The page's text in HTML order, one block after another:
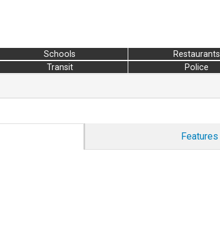
Schools Restaurants
Transit Police
Features